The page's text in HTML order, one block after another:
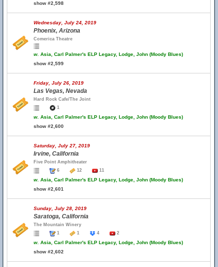
show #2,598
Wednesday, July 24, 2019
Phoenix, Arizona
Comerica Theatre
w. Asia, Carl Palmer's ELP Legacy, Lodge, John (Moody Blues)
show #2,599
Friday, July 26, 2019
Las Vegas, Nevada
Hard Rock Cafe/The Joint
1
w. Asia, Carl Palmer's ELP Legacy, Lodge, John (Moody Blues)
show #2,600
Saturday, July 27, 2019
Irvine, California
Five Point Amphitheater
6
12 11
w. Asia, Carl Palmer's ELP Legacy, Lodge, John (Moody Blues)
show #2,601
Sunday, July 28, 2019
Saratoga, California
The Mountain Winery
1
1 4 2
w. Asia, Carl Palmer's ELP Legacy, Lodge, John (Moody Blues)
show #2,602